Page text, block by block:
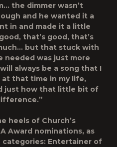
the dimmer wasn’t
and he wanted it a
in and made it a little
that’s good, that’s
but that stuck with
needed was just more
always be a song that I
that time in my life,
just how that little bit of
heels of Church’s
Award nominations, as
categories: Entertainer of